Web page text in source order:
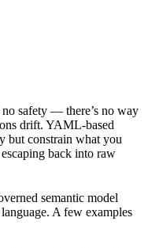
safety — there’s no way
drift. YAML-based
but constrain what you
back into raw
semantic model
A few examples